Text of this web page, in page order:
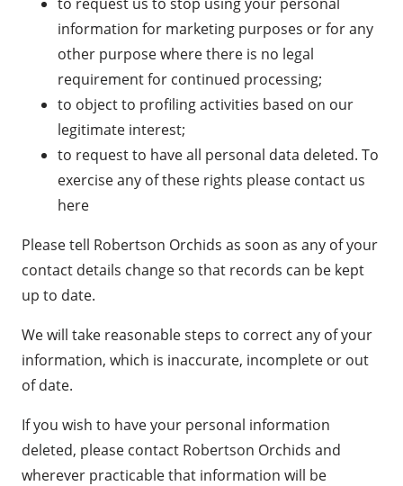
information for marketing purposes or for any
other purpose where there is no legal
requirement for continued processing;
to object to profiling activities based on our
legitimate interest;
to request to have all personal data deleted. To
exercise any of these rights please contact us
here
Please tell Robertson Orchids as soon as any of your
contact details change so that records can be kept
up to date.
We will take reasonable steps to correct any of your
information, which is inaccurate, incomplete or out
of date.
If you wish to have your personal information
deleted, please contact Robertson Orchids and
wherever practicable that information will be